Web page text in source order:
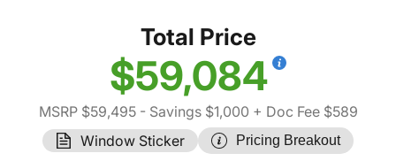
Total Price
$59,084
MSRP $59,495- Savings $1,000 + Doc Fee $589
Window Sticker
Pricing Breakout